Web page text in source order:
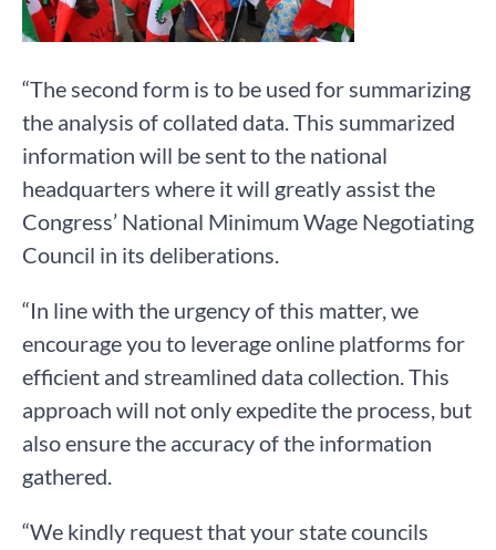
“The second form is to be used for summarizing
the analysis of collated data. This summarized
information will be sent to the national
headquarters where it will greatly assist the
Congress’ National Minimum Wage Negotiating
Council in its deliberations.
“In line with the urgency of this matter, we
encourage you to leverage online platforms for
efficient and streamlined data collection. This
approach will not only expedite the process, but
also ensure the accuracy of the information
gathered.
“We kindly request that your state councils